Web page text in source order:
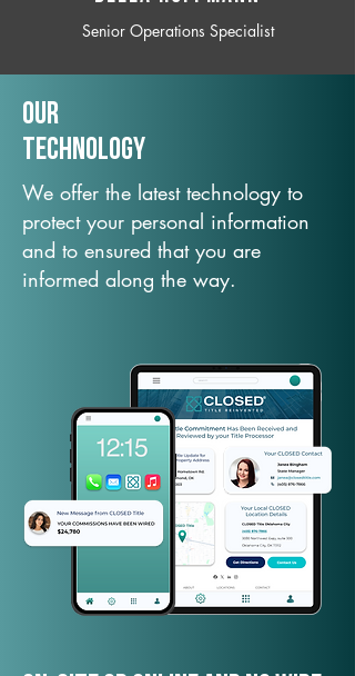
Senior Operations Specialist
Our
TechNology
We offer the latest technology to
protect your personal information
and to ensured that you are
informed along the way.